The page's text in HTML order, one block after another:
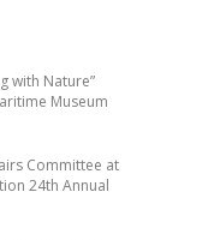
with Nature”
Museum
Committee at
24th Annual